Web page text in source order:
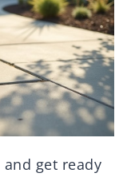
and get ready